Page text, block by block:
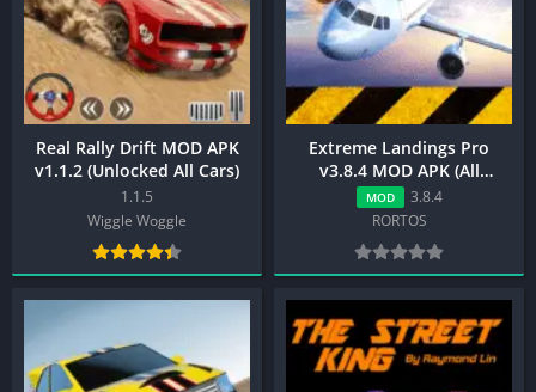
Real Rally Drift MOD APK
v1.1.2 (Unlocked All Cars)
1.1.5
Wiggle Woggle
Extreme Landings Pro
v3.8.4 MOD APK (All
Unlocked)
MOD
3.8.4
RORTOS